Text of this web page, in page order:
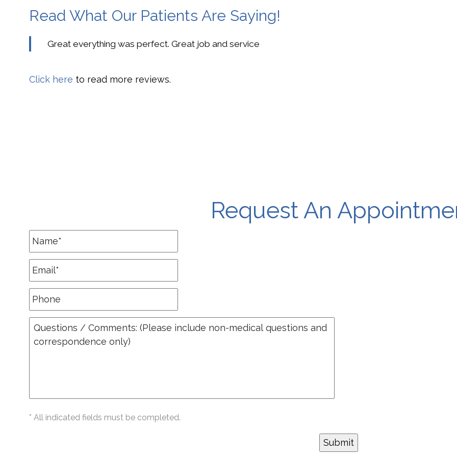
Read What Our Patients Are Saying!
Great everything was perfect. Great job and service
Click here to read more reviews.
Request An
* All indicated fields must be completed.